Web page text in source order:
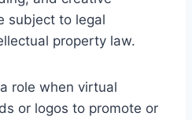
subject to legal
property law.
role when virtual
or logos to promote or